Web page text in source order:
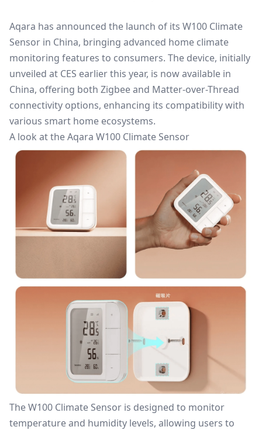
Aqara has announced the launch of its W100 Climate
Sensor in China, bringing advanced home climate
monitoring features to consumers. The device, initially
unveiled at CES earlier this year, is now available in
China, offering both Zigbeeand Matter-over-Thread
connectivity options, enhancing its compatibility with
various smart home ecosystems.
A look at the Aqara W100 Climate Sensor
The W100 Climate Sensor is designed to monitor
temperature and humidity levels, allowing users to